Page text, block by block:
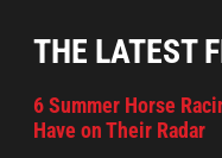
THE LATEST
6 Summer Horse
Have on Their Radar